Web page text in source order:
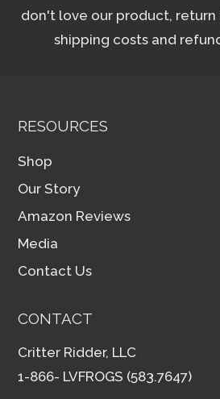
don't love our product, return
shipping costs and
RESOURCES
Shop
Our Story
Amazon Reviews
Media
Contact Us
CONTACT
Critter Ridder, LLC
1-866- LVFROGS (583.7647)